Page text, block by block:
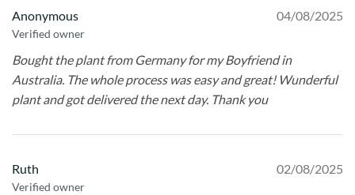
Anonymous
Verified owner
04/08/2025
Bought the plant from Germany for my Boyfriend in
Australia. The whole process was easy and great! Wunderful
plant and got delivered the next day. Thank you
Ruth
Verified owner
02/08/2025